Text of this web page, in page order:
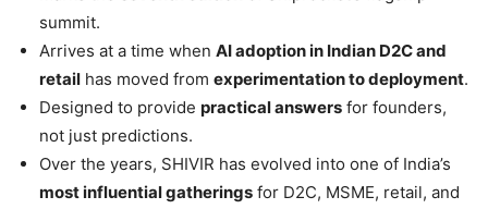
summit.
Arrives at a time when AI adoption in Indian D2C and
retail has moved from experimentation to deployment.
Designed to provide practical answers for founders,
not just predictions.
Over the years, SHIVIR has evolved into one of India’s
most influential gatherings for D2C, MSME, retail, and